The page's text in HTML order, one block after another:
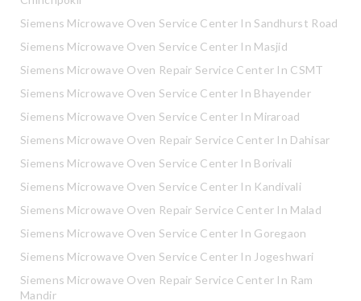
Siemens Microwave Oven Service Center In Sandhurst Road
Siemens Microwave Oven Service Center In Masjid
Siemens Microwave Oven Repair Service Center In CSMT
Siemens Microwave Oven Service Center In Bhayender
Siemens Microwave Oven Service Center In Miraroad
Siemens Microwave Oven Repair Service Center In Dahisar
Siemens Microwave Oven Service Center In Borivali
Siemens Microwave Oven Service Center In Kandivali
Siemens Microwave Oven Repair Service Center In Malad
Siemens Microwave Oven Service Center In Goregaon
Siemens Microwave Oven Service Center In Jogeshwari
Siemens Microwave Oven Repair Service Center In Ram
Mandir